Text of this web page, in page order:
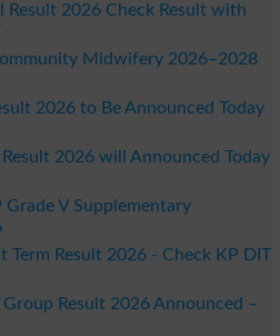
Result 2026 Check Result with
Midwifery 2026–2028
2026 to Be Announced Today
Result 2026 will Announced Today
Grade V Supplementary
Term Result 2026 - Check KP DIT
Group Result 2026 Announced –